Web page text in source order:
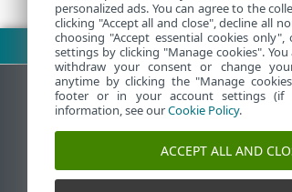
下载 PDF
personalized ads. You can agree to the
clicking "Accept all and close", decline all
choosing "Accept essential cookies
settings by clicking "Manage cookies".
withdraw your consent or change
anytime by clicking the "Manage
footer or in your account settings (if
information, see ourCookie Policy.
ACCEPT ALL AND